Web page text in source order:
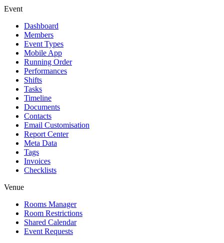
Event
Dashboard
Members
Event Types
Mobile App
Running Order
Performances
Shifts
Tasks
Timeline
Documents
Contacts
Email Customisation
Report Center
Meta Data
Tags
Invoices
Checklists
Venue
Rooms Manager
Room Restrictions
Shared Calendar
Event Requests